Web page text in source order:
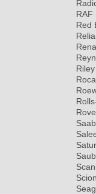
RAF
Red
Riley
Saab
Scion